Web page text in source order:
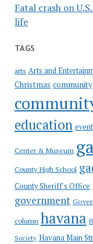
Fatal crash on
life
TAGS
arts Arts and
Christmas community
education event
Center & Museum
County High School
County Sheriff's Office
government
column havana
Society Havana Main